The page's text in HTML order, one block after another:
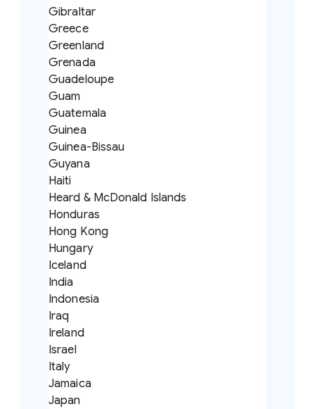
Gibraltar
Greece
Greenland
Grenada
Guadeloupe
Guam
Guatemala
Guinea
Guinea-Bissau
Guyana
Haiti
Heard & McDonald Islands
Honduras
Hong Kong
Hungary
Iceland
India
Indonesia
Iraq
Ireland
Israel
Italy
Jamaica
Japan